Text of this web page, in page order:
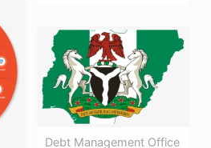
Debt Management Office